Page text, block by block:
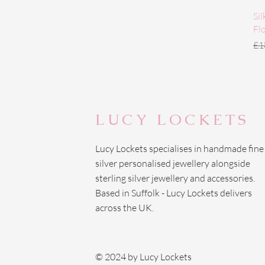
LUCY LOCKETS
Lucy Lockets specialises in handmade fine
silver personalised jewellery alongside
sterling silver jewellery and accessories.
Based in Suffolk - Lucy Lockets delivers
across the UK.
© 2024 by Lucy Lockets